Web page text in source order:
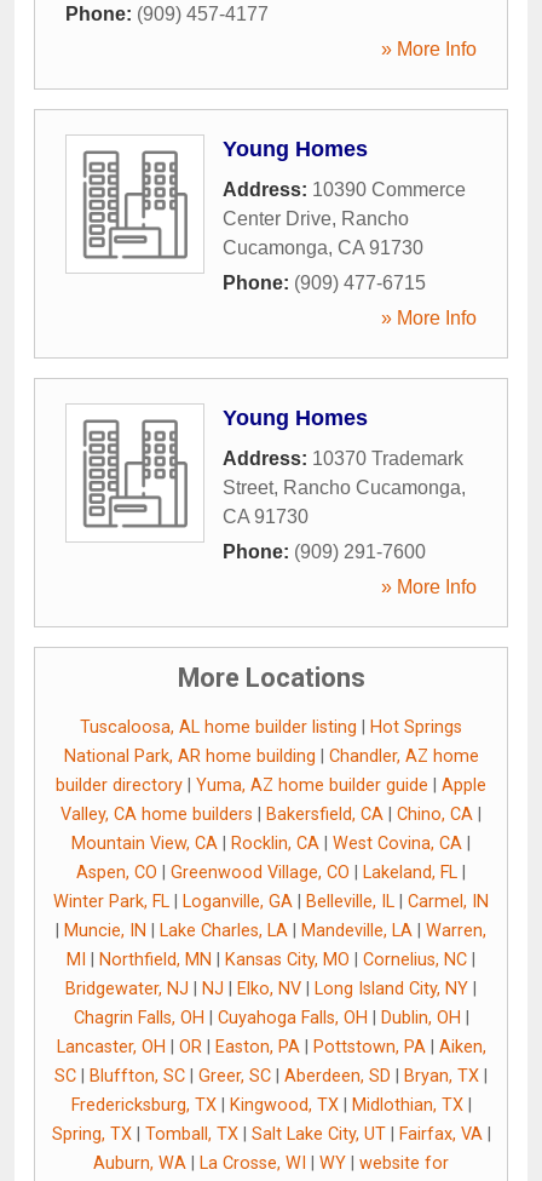
Phone: (909) 457-4177
» More Info
Young Homes
Address: 10390 Commerce
Center Drive, Rancho
Cucamonga, CA 91730
Phone: (909) 477-6715
» More Info
Young Homes
Address: 10370 Trademark
Street, Rancho Cucamonga,
CA 91730
Phone: (909) 291-7600
» More Info
More Locations
Tuscaloosa, AL home builder listing
Hot Springs
National Park, AR home building
Chandler, AZ home
builder directory
Yuma, AZ home builder guide
Apple
Valley, CA home builders
Bakersfield, CA Chino, CA
Mountain View, CA
Rocklin, CA West Covina, CA
Aspen, CO
Greenwood Village, CO Lakeland, FL
Winter Park, FL
Loganville, GA Belleville, IL
Carmel, IN
Muncie, IN Lake Charles, LA Mandeville, LA
Warren,
MI
Northfield, MN Kansas City, MO Cornelius, NC
Bridgewater, NJ
NJ Elko, NV Long Island City, NY
Chagrin Falls, OH
Cuyahoga Falls, OH Dublin, OH
Lancaster, OH
OR| Easton, PA| Pottstown, PA| Aiken,
SC
Bluffton, SC Greer, SC Aberdeen, SD Bryan, TX
Fredericksburg, TX| Kingwood, TX| Midlothian, TX|
Spring, TX| Tomball, TX| Salt Lake City, UT| Fairfax, VA|
Auburn, WA
La Crosse, WI WY
website for